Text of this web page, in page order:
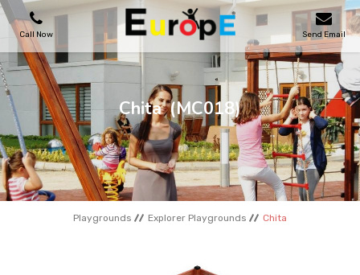
Call Now Send Email
PLAYGROUNDS
SKATEPARKS
WOODEN HOUSES
OUTDOOR FURNITURES
Chita (MC018)
Playgrounds Explorer Playgrounds Chita